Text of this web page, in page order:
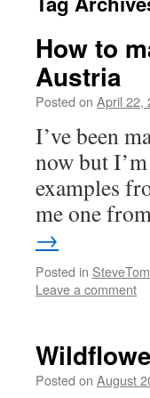
How to
Austria
Posted on April 22,
I’ve been
now but
examples
me one
→
Posted in
Leave a comment
Posted on August